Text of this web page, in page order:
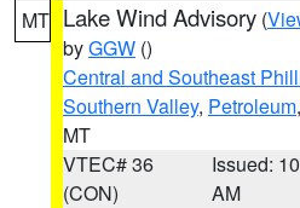
MT Lake Wind Advisory (
byGGW ()
Central and Southeast
Southern Valley, Petroleum,
MT
VTEC# 36
(CON)
Issued:
AM